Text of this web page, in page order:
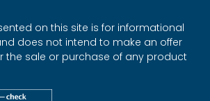
on this site is for informational
does not intend to make an offer
the sale or purchase of any product